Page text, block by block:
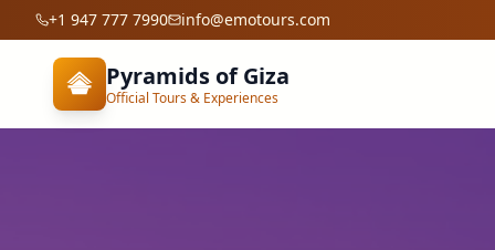
+1 947 777 7990 info@emotours.com
Pyramids of Giza
Official Tours & Experiences